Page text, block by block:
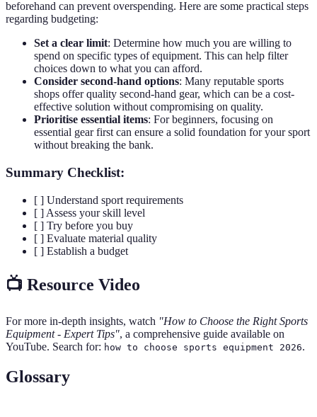
beforehand can prevent overspending. Here are some practical steps
regarding budgeting:
Set a clear limit: Determine how much you are willing to
spend on specific types of equipment. This can help filter
choices down to what you can afford.
Consider second-hand options: Many reputable sports
shops offer quality second-hand gear, which can be a cost-
effective solution without compromising on quality.
Prioritise essential items: For beginners, focusing on
essential gear first can ensure a solid foundation for your sport
without breaking the bank.
Summary Checklist:
[ ] Understand sport requirements
[ ] Assess your skill level
[ ] Try before you buy
[ ] Evaluate material quality
[ ] Establish a budget
📺 Resource Video
For more in-depth insights, watch "How to Choose the Right Sports
Equipment - Expert Tips", a comprehensive guide available on
YouTube. Search for: how to choose sports equipment 2026.
Glossary